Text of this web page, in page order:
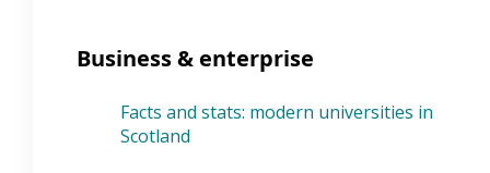
Business & enterprise
Facts and stats: modern universities in
Scotland